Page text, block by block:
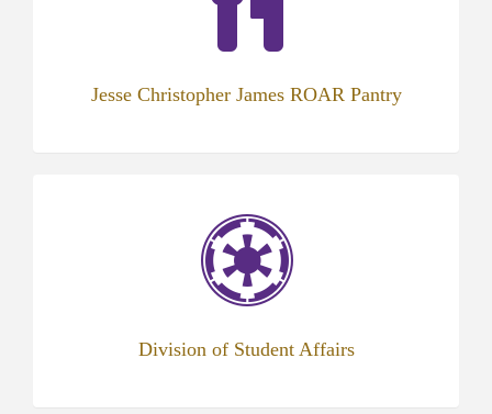
Jesse Christopher James ROAR Pantry
Division of Student Affairs